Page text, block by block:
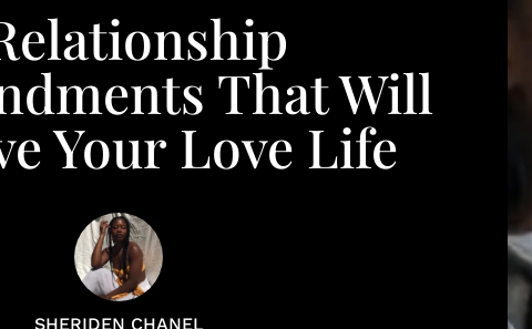
That Will
Your Love Life
SHERIDEN CHANEL